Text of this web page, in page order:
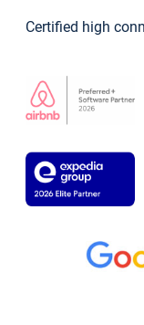
Certified high